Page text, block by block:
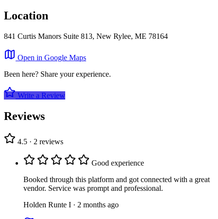
Location
841 Curtis Manors Suite 813, New Rylee, ME 78164
Parisian, Moore and Rice
+
−
Open in Google Maps
Been here? Share your experience.
Write a Review
Reviews
4.5 · 2 reviews
Good experience
Booked through this platform and got connected with a great
vendor. Service was prompt and professional.
Holden Runte I · 2 months ago